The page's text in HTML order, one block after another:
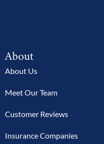
About
About Us
Meet Our Team
Customer Reviews
Insurance Companies